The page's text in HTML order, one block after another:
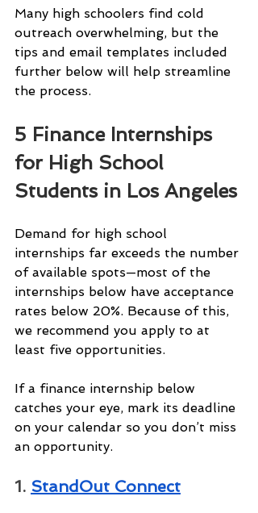
Many high schoolers find cold
outreach overwhelming, but the
tips and email templates included
further below will help streamline
the process.
5 Finance Internships
for High School
Students in Los Angeles
Demand for high school
internships far exceeds the number
of available spots—most of the
internships below have acceptance
rates below 20%. Because of this,
we recommend you apply to at
least five opportunities.
If a finance internship below
catches your eye, mark its deadline
on your calendar so you don’t miss
an opportunity.
1. StandOut Connect